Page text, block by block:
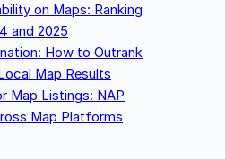
on Maps: Ranking
and 2025
How to Outrank
Map Results
Map Listings: NAP
Map Platforms